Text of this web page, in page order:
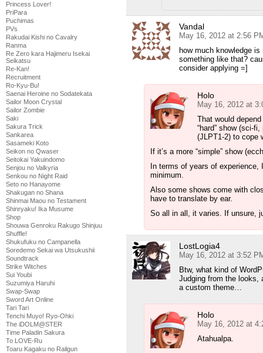
Princess Lover!
PriPara
Puchimas
PVs
Rakudai Kishi no Cavalry
Ranma
Re Zero kara Hajimeru Isekai
Seikatsu
Re-Kan!
Recruitment
Ro-Kyu-Bu!
Saenai Heroine no Sodatekata
Sailor Moon Crystal
Sailor Zombie
Saki
Sakura Trick
Sankarea
Sasameki Koto
Seikon no Qwaser
Seitokai Yakuindomo
Senjou no Valkyria
Senkou no Night Raid
Seto no Hanayome
Shakugan no Shana
Shinmai Maou no Testament
Shinryaku! Ika Musume
Shop
Shouwa Genroku Rakugo Shinjuu
Shuffle!
Shukufuku no Campanella
Soredemo Sekai wa Utsukushii
Soundtrack
Strike Witches
Sui Youbi
Suzumiya Haruhi
Swap-Swap
Sword Art Online
Tari Tari
Tenchi Muyo! Ryo-Ohki
The iDOLM@STER
Time Paladin Sakura
To LOVE-Ru
Toaru Kagaku no Railgun
Vandal
May 16, 2012 at 2:56
how much knowledge
something like that?
consider applying =]
Holo
May 16, 2012 at
That would
“hard” show (sci-
(JLPT1-2) to cope
If it’s a more “simple” show
In terms of years of
minimum.
Also some shows come with
have to translate by ear.
So all in all, it varies. If unsure,
LostLogia4
May 16, 2012 at 3:52
Btw, what kind of
Judging from the looks,
a custom theme…
Holo
May 16, 2012 at
Atahualpa.